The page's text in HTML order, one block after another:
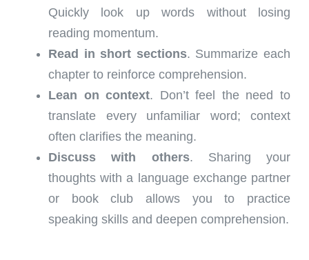
Quickly look up words without losing
reading momentum.
Read in short sections. Summarize each
chapter to reinforce comprehension.
Lean on context. Don’t feel the need to
translate every unfamiliar word; context
often clarifies the meaning.
Discuss with others. Sharing your
thoughts with a language exchange partner
or book club allows you to practice
speaking skills and deepen comprehension.